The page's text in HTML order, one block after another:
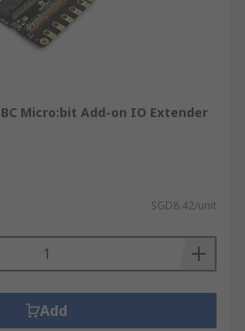
Micro:bit Add-on IO Extender
SGD8.42/unit
Add